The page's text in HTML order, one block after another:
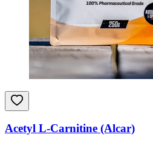
Acetyl L-Carnitine (Alcar)